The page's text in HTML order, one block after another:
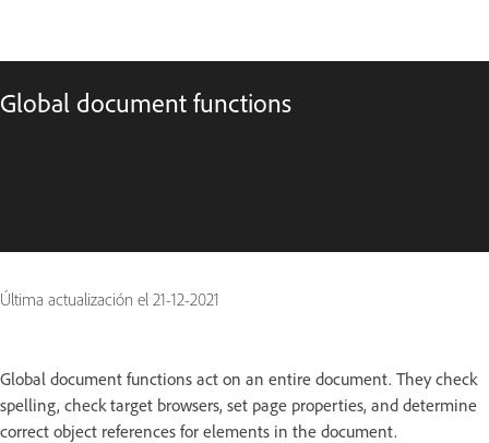
Global document functions
Última actualización el 21-12-2021
Global document functions act on an entire document. They check
spelling, check target browsers, set page properties, and determine
correct object references for elements in the document.